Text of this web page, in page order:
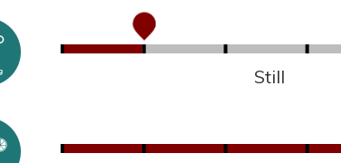
Still